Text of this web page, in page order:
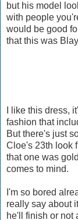
but his model
with people
would be good
that this was
I like this dress,
fashion that
But there's just
Cloe's 23th look
that one was
comes to mind.
I'm so bored
really say about
he'll finish or not